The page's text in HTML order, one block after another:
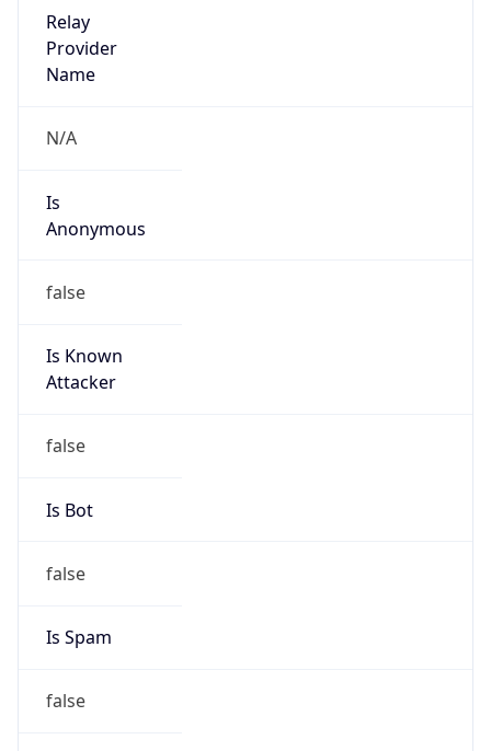
Relay
Provider
Name
N/A
Is
Anonymous
false
Is Known
Attacker
false
Is Bot
false
Is Spam
false